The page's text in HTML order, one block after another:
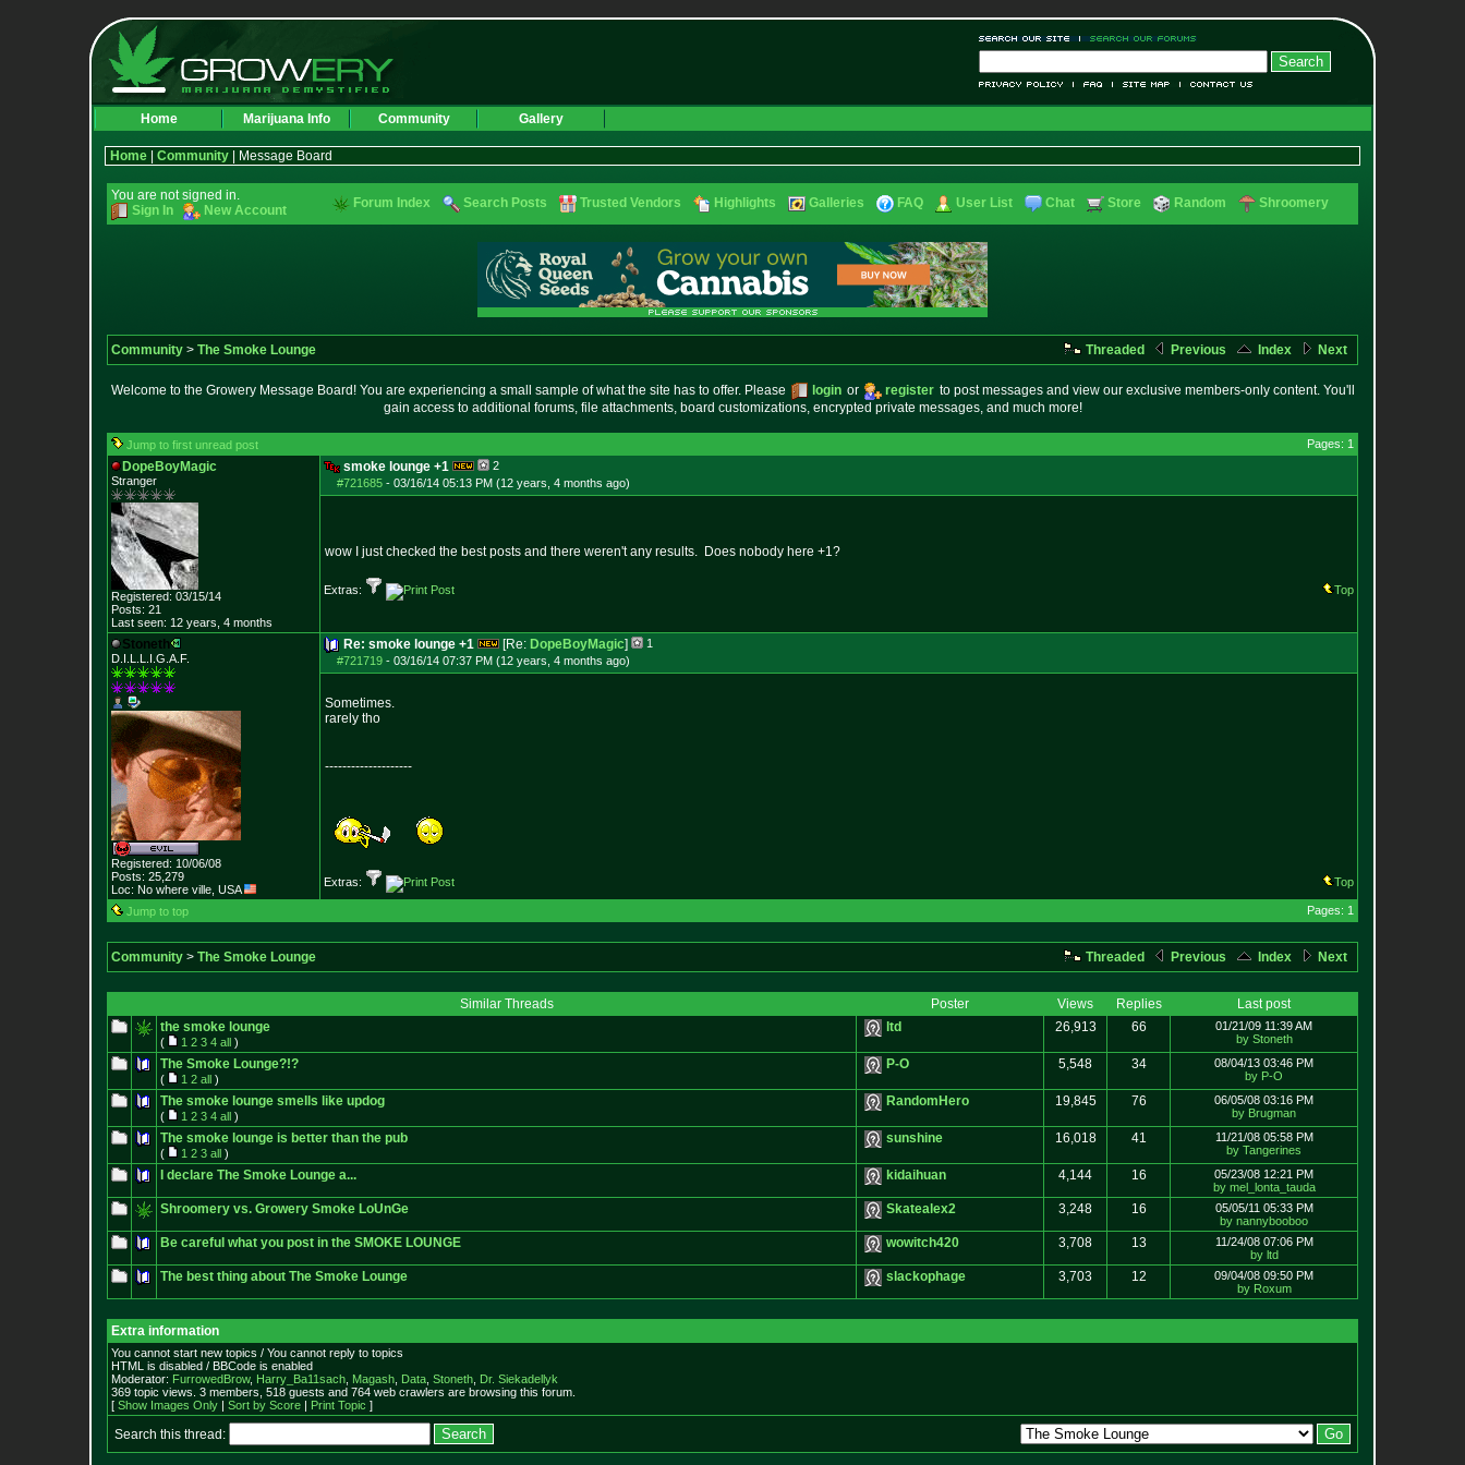
Home Marijuana Info Community Gallery
Home Community | Message Board
You are not signed in.
Sign In
New Account Forum Index Search Posts Trusted Vendors Highlights Galleries FAQ User List Chat Store Random Shroomery
Community > The Smoke Lounge Threaded Previous Index Next
Welcome to the Growery Message Board! You are experiencing a small sample of what the site has to offer. Please login or register to post messages and view our exclusive members-only content. You'll
gain access to additional forums, file attachments, board customizations, encrypted private messages, and much more!
Jump to first unread post Pages: 1
DopeBoyMagic
Stranger
Registered: 03/15/14
Posts: 21
Last seen: 12 years, 4 months
smoke lounge +1
2
#721685 - 03/16/14 05:13 PM (12 years, 4 months ago)
wow I just checked the best posts and there weren't any results. Does nobody here +1?
Extras: Top
Stoneth
D.I.L.L.I.G.A.F.
Registered: 10/06/08
Posts: 25,279
Loc: No where ville, USA
Re: smoke lounge +1 [Re: DopeBoyMagic]
1
#721719 - 03/16/14 07:37 PM (12 years, 4 months ago)
Sometimes.
rarely tho
--------------------
Extras: Top
Jump to top Pages: 1
Community > The Smoke Lounge Threaded Previous Index Next
Similar Threads Poster Views Replies
Last post
the smoke lounge
( 1 2 3 4 all )
ltd 26,913 66
01/21/09 11:39 AM
by Stoneth
The Smoke Lounge?!?
( 1 2 all )
P-O 5,548 34
08/04/13 03:46 PM
by P-O
The smoke lounge smells like updog
( 1 2 3 4 all )
RandomHero 19,845 76
06/05/08 03:16 PM
by Brugman
The smoke lounge is better than the pub
( 1 2 3 all )
sunshine 16,018 41
11/21/08 05:58 PM
by Tangerines
I declare The Smoke Lounge a... kidaihuan 4,144 16
05/23/08 12:21 PM
by mel_lonta_tauda
Shroomery vs. Growery Smoke LoUnGe Skatealex2 3,248 16
05/05/11 05:33 PM
by nannybooboo
Be careful what you post in the SMOKE LOUNGE wowitch420 3,708 13
11/24/08 07:06 PM
by ltd
The best thing about The Smoke Lounge slackophage 3,703 12
09/04/08 09:50 PM
by Roxum
Extra information
You cannot start new topics / You cannot reply to topics
HTML is disabled / BBCode is enabled
Moderator: FurrowedBrow, Harry_Ba11sach Magash Data Stoneth Dr. Siekadellyk
369 topic views. 3 members, 518 guests and 764 web crawlers are browsing this forum.
[ Show Images Only | Sort by Score | Print Topic ]
Search this thread: